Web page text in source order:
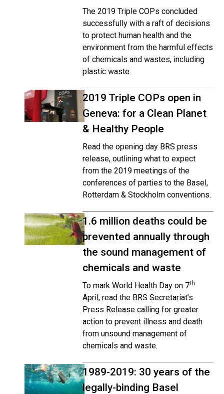
The 2019 Triple COPs concluded
successfully with a raft of decisions
to protect human health and the
environment from the harmful effects
of chemicals and wastes, including
plastic waste.
2019 Triple COPs open in
Geneva: for a Clean Planet
& Healthy People
Read the opening day BRS press
release, outlining what to expect
from the 2019 meetings of the
conferences of parties to the Basel,
Rotterdam & Stockholm conventions.
1.6 million deaths could be
prevented annually through
the sound management of
chemicals and waste
To mark World Health Day on 7th
April, read the BRS Secretariat’s
Press Release calling for greater
action to prevent illness and death
from unsound management of
chemicals and waste.
1989-2019: 30 years of the
legally-binding Basel